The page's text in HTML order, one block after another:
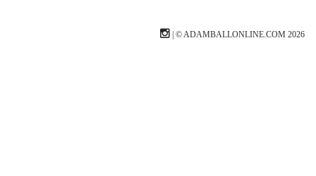
| © ADAMBALLONLINE.COM 2026